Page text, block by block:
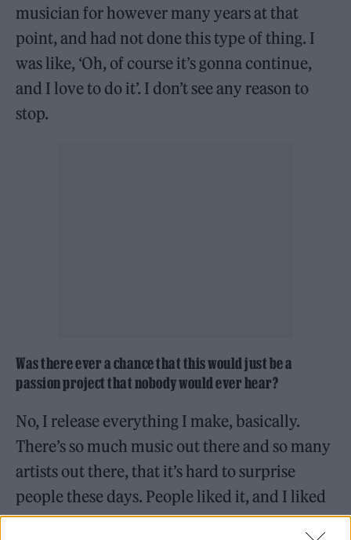
musician for however many years at that
point, and had not done this type of thing. I
was like, ‘Oh, of course it’s gonna continue,
and I love to do it’. I don’t see any reason to
stop.
Was there ever a chance that this would just be a
passion project that nobody would ever hear?
No, I release everything I make, basically.
There’s so much music out there and so many
artists out there, that it’s hard to surprise
people these days. People liked it, and I liked
making it. I’m blessed enough to have this life